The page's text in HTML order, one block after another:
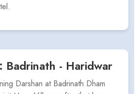
Badrinath - Haridwar
Darshan at Badrinath Dham